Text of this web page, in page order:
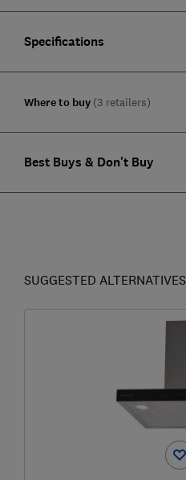
Specifications
Where to buy (3 retailers)
Best Buys & Don't Buy
SUGGESTED ALTERNATIVES